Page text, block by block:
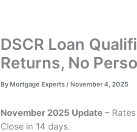
DSCR Loan
Returns, No
By Mortgage Experts / November 4, 2025
November 2025 Update –
Close in 14 days.